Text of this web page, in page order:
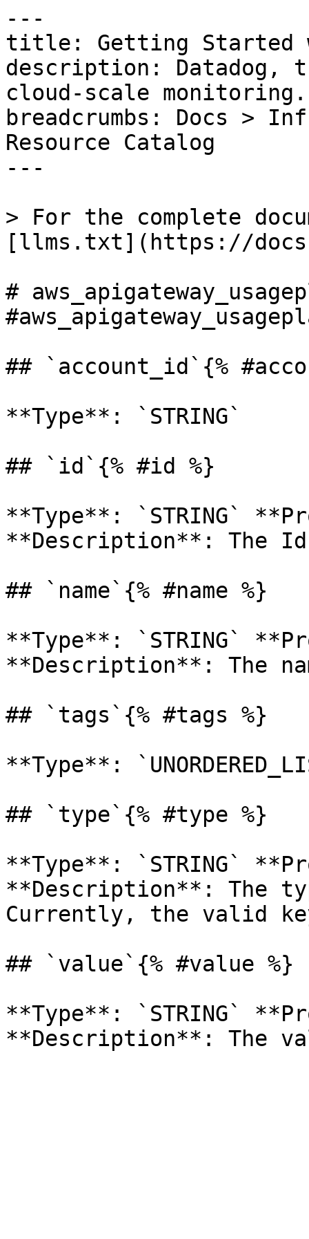
---
title: Getting Started
description: Datadog,
cloud-scale monitoring.
breadcrumbs: Docs >
Resource Catalog
---
> For the complete
[llms.txt](https://
#
## `account_id`{%
**Type**: `STRING`
## `id`{% #id %}
**Type**: `STRING`
**Description**: The
## `name`{% #name %}
**Type**: `STRING`
**Description**: The
## `tags`{% #tags %}
**Type**:
## `type`{% #type %}
**Type**: `STRING`
**Description**: The
Currently, the valid
## `value`{% #value %}
**Type**: `STRING`